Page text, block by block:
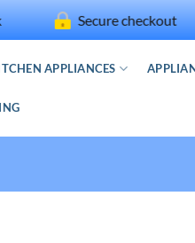
Secure checkout
APPLIANCES